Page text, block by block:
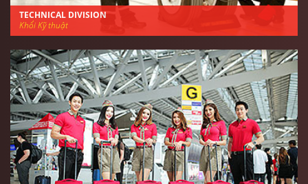
TECHNICAL DIVISION
Khối Kỹ thuật